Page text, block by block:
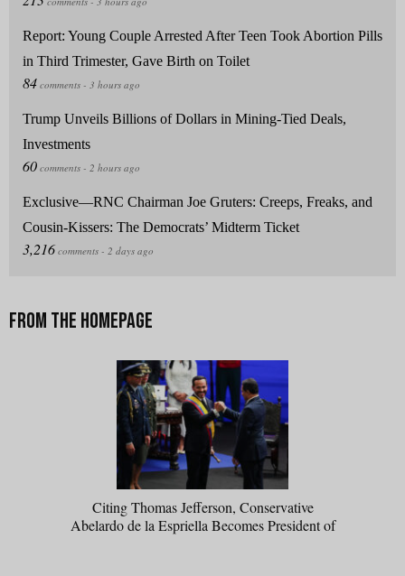
Report: Young Couple Arrested After Teen Took Abortion Pills
in Third Trimester, Gave Birth on Toilet
Trump Unveils Billions of Dollars in Mining-Tied Deals,
Investments
Exclusive—RNC Chairman Joe Gruters: Creeps, Freaks, and
Cousin-Kissers: The Democrats’ Midterm Ticket
Citing Thomas Jefferson, Conservative
Abelardo de la Espriella Becomes President of